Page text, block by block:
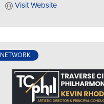
Visit Website
NETWORK